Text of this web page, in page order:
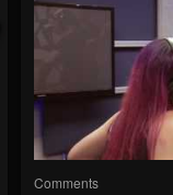
Comments